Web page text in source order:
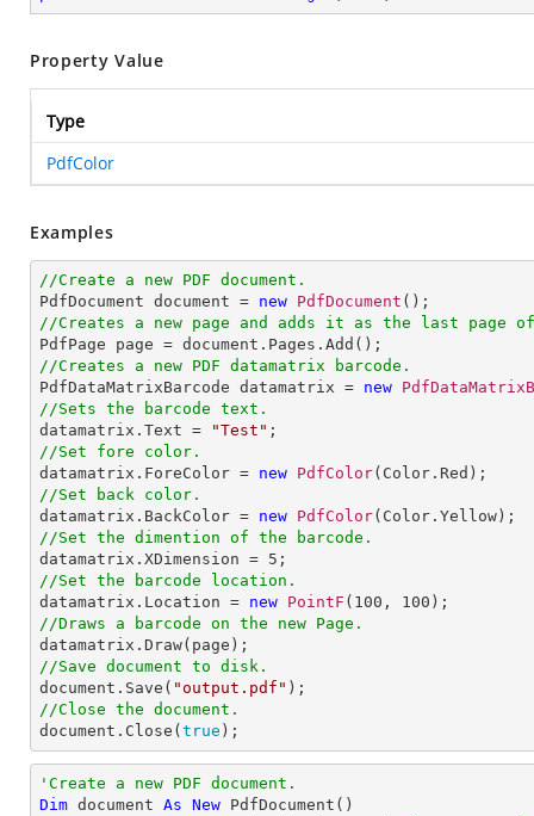
Property Value
Type
PdfColor
Examples
//Create a new PDF document.
PdfDocument document = new PdfDocument
//Creates a new page and adds it as the last page of
//Creates a new PDF datamatrix barcode.
PdfDataMatrixBarcode datamatrix = new
//Sets the barcode text.
datamatrix.Text =
"Test"
//Set fore color.
datamatrix.ForeColor = new PdfColor
//Set back color.
datamatrix.BackColor = new PdfColor
//Set the dimention of the barcode.
datamatrix.XDimension = 5
//Set the barcode location.
datamatrix.Location = new PointF ( 100 , 100
//Draws a barcode on the new Page.
//Save document to disk.
document.Save( "output.pdf"
//Close the document.
document.Close( true );
'Create a new PDF document.
Dim document As New